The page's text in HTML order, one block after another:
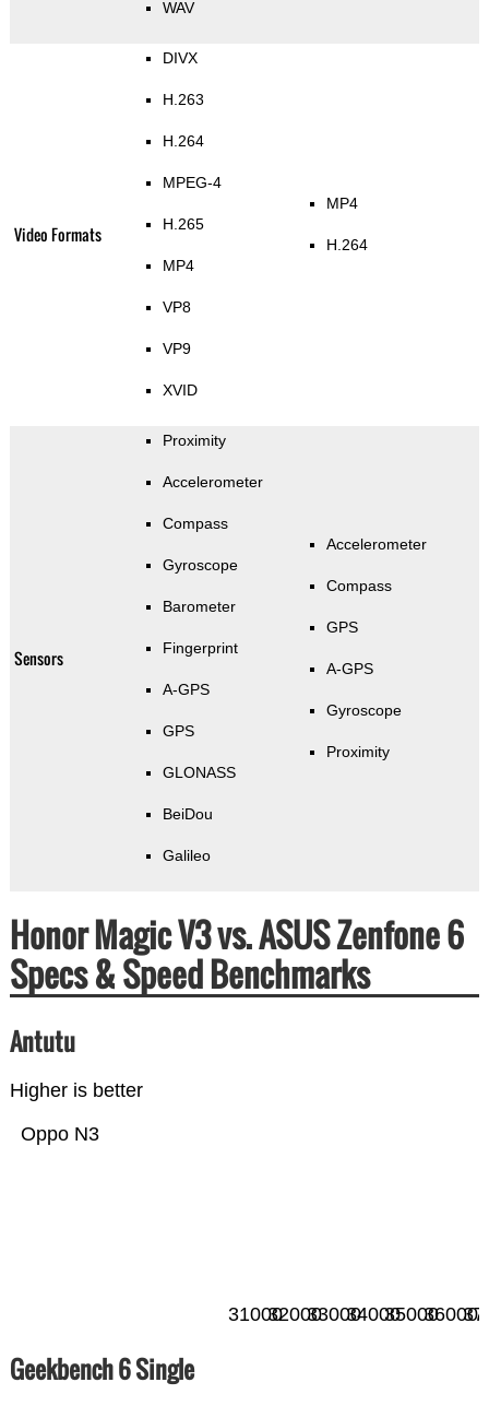
WAV
Video Formats
DIVX
H.263
H.264
MPEG-4
H.265
MP4
VP8
VP9
XVID
MP4
H.264
Sensors
Proximity
Accelerometer
Compass
Gyroscope
Barometer
Fingerprint
A-GPS
GPS
GLONASS
BeiDou
Galileo
Accelerometer
Compass
GPS
A-GPS
Gyroscope
Proximity
Honor Magic V3 vs. ASUS Zenfone 6
Specs & Speed Benchmarks
Antutu
Higher is better
Oppo N3
310003200033000340003500036000
Geekbench 6 Single